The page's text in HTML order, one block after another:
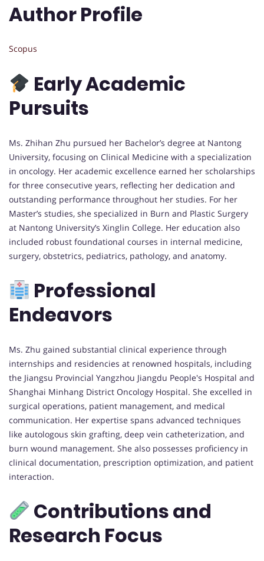
Author Profile
Scopus
Early Academic
Pursuits
Ms. Zhihan Zhu pursued her Bachelor’s degree at Nantong
University, focusing on Clinical Medicine with a specialization
in oncology. Her academic excellence earned her scholarships
for three consecutive years, reflecting her dedication and
outstanding performance throughout her studies. For her
Master’s studies, she specialized in Burn and Plastic Surgery
at Nantong University’s Xinglin College. Her education also
included robust foundational courses in internal medicine,
surgery, obstetrics, pediatrics, pathology, and anatomy.
Professional
Endeavors
Ms. Zhu gained substantial clinical experience through
internships and residencies at renowned hospitals, including
the Jiangsu Provincial Yangzhou Jiangdu People's Hospital and
Shanghai Minhang District Oncology Hospital. She excelled in
surgical operations, patient management, and medical
communication. Her expertise spans advanced techniques
like autologous skin grafting, deep vein catheterization, and
burn wound management. She also possesses proficiency in
clinical documentation, prescription optimization, and patient
interaction.
Contributions and
Research Focus